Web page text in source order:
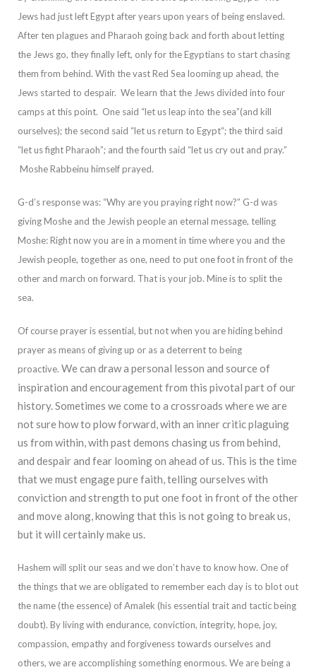
Jews had just left Egypt after years upon years of being enslaved.
After ten plagues and Pharaoh going back and forth about letting
the Jews go, they finally left, only for the Egyptians to start chasing
them from behind. With the vast Red Sea looming up ahead, the
Jews started to despair. We learn that the Jews divided into four
camps at this point. One said “let us leap into the sea”(and kill
ourselves); the second said “let us return to Egypt“; the third said
“let us fight Pharaoh”; and the fourth said “let us cry out and pray.”
Moshe Rabbeinu himself prayed.
G-d’s response was: “Why are you praying right now?” G-d was
giving Moshe and the Jewish people an eternal message, telling
Moshe: Right now you are in a moment in time where you and the
Jewish people, together as one, need to put one foot in front of the
other and march on forward. That is your job. Mine is to split the
sea.
Of course prayer is essential, but not when you are hiding behind
prayer as means of giving up or as a deterrent to being
proactive. We can draw a personal lesson and source of
inspiration and encouragement from this pivotal part of our
history. Sometimes we come to a crossroads where we are
not sure how to plow forward, with an inner critic plaguing
us from within, with past demons chasing us from behind,
and despair and fear looming on ahead of us. This is the time
that we must engage pure faith, telling ourselves with
conviction and strength to put one foot in front of the other
and move along, knowing that this is not going to break us,
but it will certainly make us.
Hashem will split our seas and we don’t have to know how. One of
the things that we are obligated to remember each day is to blot out
the name (the essence) of Amalek (his essential trait and tactic being
doubt). By living with endurance, conviction, integrity, hope, joy,
compassion, empathy and forgiveness towards ourselves and
others, we are accomplishing something enormous. We are being a